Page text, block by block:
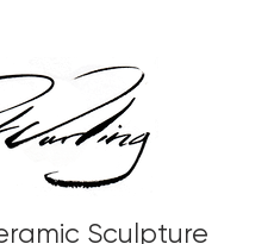
Sculpture